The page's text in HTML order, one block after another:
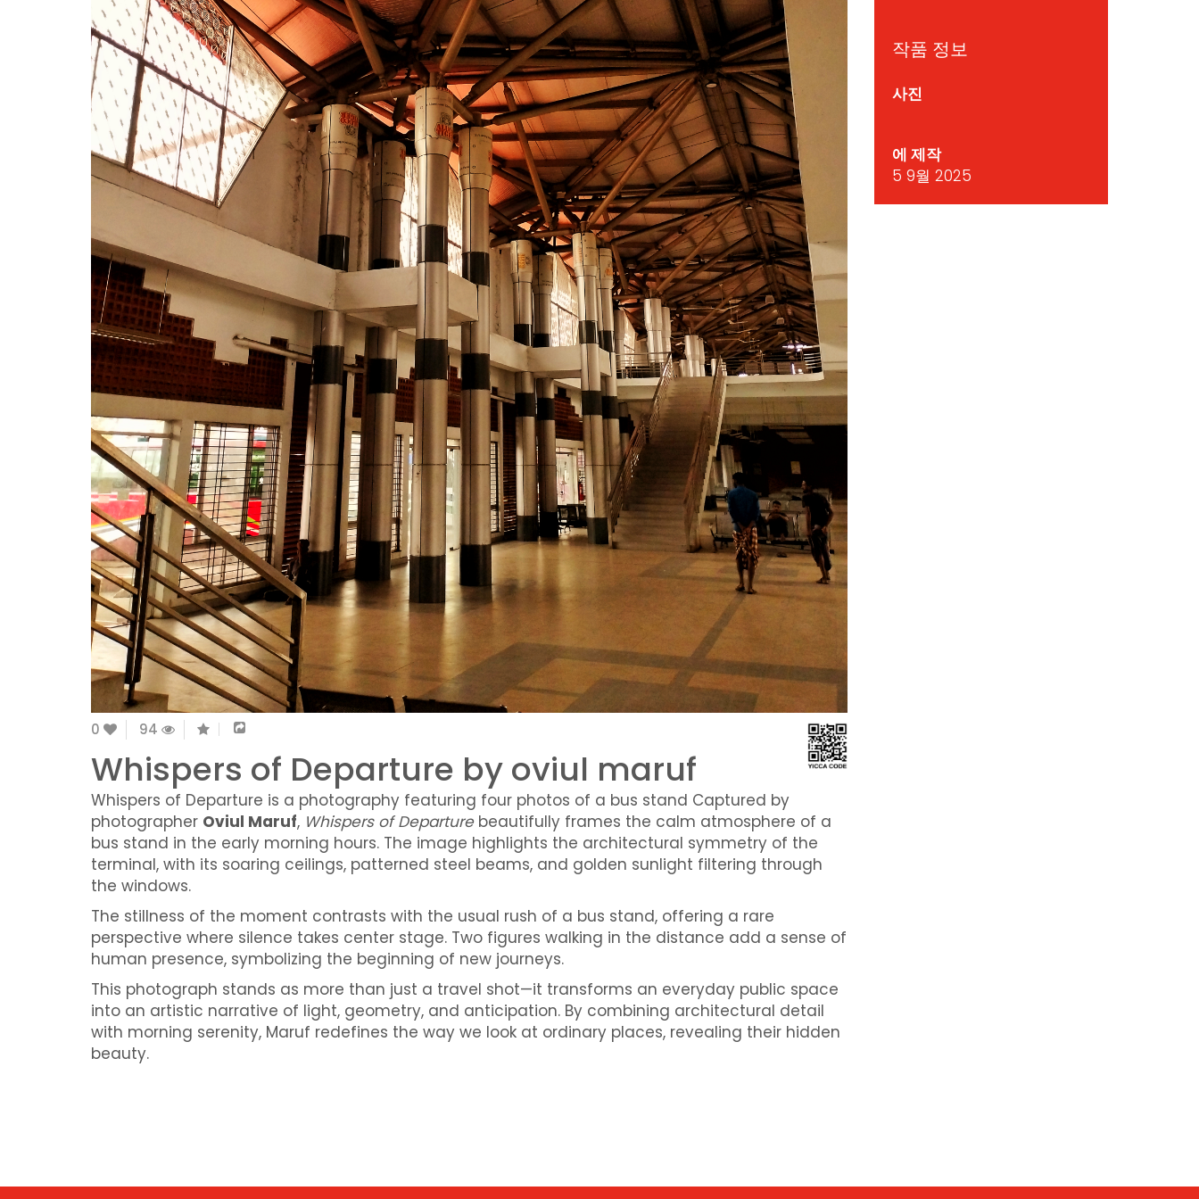
0 94
Whispers of Departure by oviul maruf
Whispers of Departure is a photography featuring four photos of a bus stand Captured by
photographer Oviul Maruf, Whispers of Departurebeautifully frames the calm atmosphere of a
bus stand in the early morning hours. The image highlights the architectural symmetry of the
terminal, with its soaring ceilings, patterned steel beams, and golden sunlight filtering through
the windows.
The stillness of the moment contrasts with the usual rush of a bus stand, offering a rare
perspective where silence takes center stage. Two figures walking in the distance add a sense of
human presence, symbolizing the beginning of new journeys.
This photograph stands as more than just a travel shot—it transforms an everyday public space
into an artistic narrative of light, geometry, and anticipation. By combining architectural detail
with morning serenity, Maruf redefines the way we look at ordinary places, revealing their hidden
beauty.
작품 정보
사진
에 제작
5 9월 2025